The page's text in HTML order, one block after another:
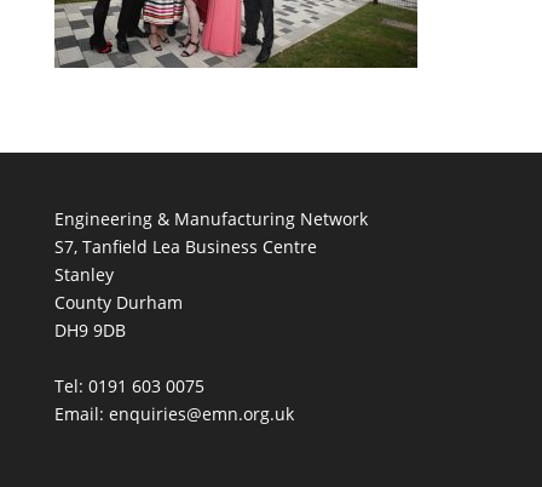
Engineering & Manufacturing Network
S7, Tanfield Lea Business Centre
Stanley
County Durham
DH9 9DB
Tel: 0191 603 0075
Email: enquiries@emn.org.uk